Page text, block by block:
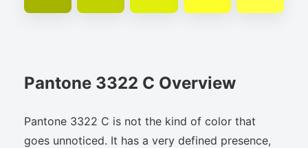
Pantone 3322 C Overview
Pantone 3322 C is not the kind of color that
goes unnoticed. It has a very defined presence,